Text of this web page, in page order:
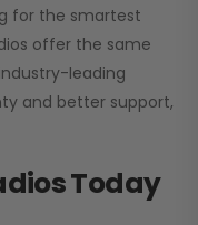
for the smartest
offer the same
leading
and better support,
Today